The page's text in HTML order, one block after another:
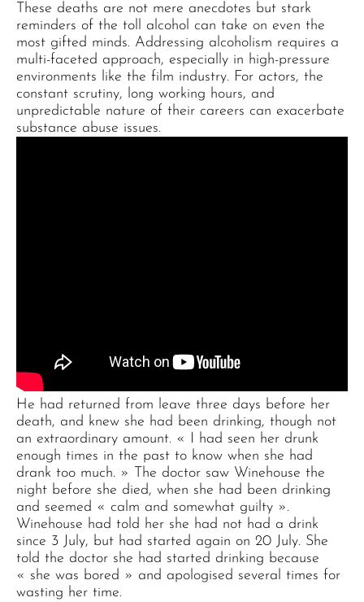
These deaths are not mere anecdotes but stark
reminders of the toll alcohol can take on even the
most gifted minds. Addressing alcoholism requires a
multi-faceted approach, especially in high-pressure
environments like the film industry. For actors, the
constant scrutiny, long working hours, and
unpredictable nature of their careers can exacerbate
substance abuse issues.
He had returned from leave three days before her
death, and knew she had been drinking, though not
an extraordinary amount. « I had seen her drunk
enough times in the past to know when she had
drank too much. » The doctor saw Winehouse the
night before she died, when she had been drinking
and seemed « calm and somewhat guilty ».
Winehouse had told her she had not had a drink
since 3 July, but had started again on 20 July. She
told the doctor she had started drinking because
« she was bored » and apologised several times for
wasting her time.